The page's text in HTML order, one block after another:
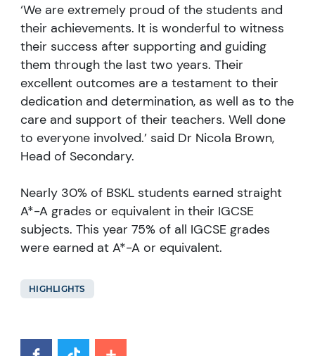
‘We are extremely proud of the students and
their achievements. It is wonderful to witness
their success after supporting and guiding
them through the last two years. Their
excellent outcomes are a testament to their
dedication and determination, as well as to the
care and support of their teachers. Well done
to everyone involved.’ said Dr Nicola Brown,
Head of Secondary.
Nearly 30% of BSKL students earned straight
A*-A grades or equivalent in their IGCSE
subjects. This year 75% of all IGCSE grades
were earned at A*-A or equivalent.
HIGHLIGHTS